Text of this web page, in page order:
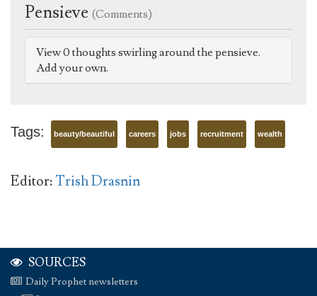
Pensieve (Comments)
View 0 thoughts swirling around the pensieve.
Add your own.
Tags: beauty/beautiful careers jobs recruitment wealth
Editor:Trish Drasnin
SOURCES
Daily Prophet newsletters